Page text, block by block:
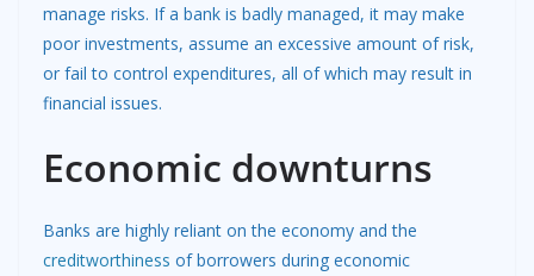
manage risks. If a bank is badly managed, it may make
poor investments, assume an excessive amount of risk,
or fail to control expenditures, all of which may result in
financial issues.
Economic downturns
Banks are highly reliant on the economy and the
creditworthiness of borrowers during economic